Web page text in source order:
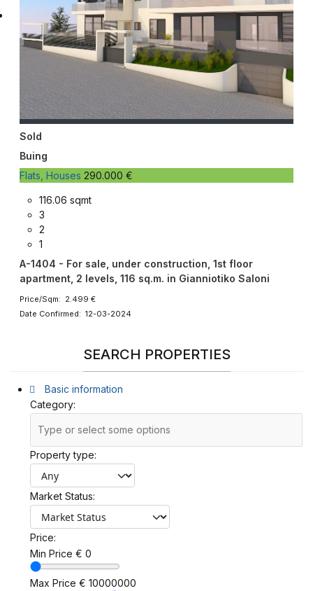
Sold
Buing
Flats, Houses 290.000 €
116.06 sqmt
3
2
1
A-1404 - For sale, under construction, 1st floor
apartment, 2 levels, 116 sq.m. in Gianniotiko Saloni
Price/Sqm: 2.499 €
Date Confirmed: 12-03-2024
SEARCH PROPERTIES
Basic information
Category:
Property type:
Market Status:
Price:
Min Price € 0
Max Price € 10000000